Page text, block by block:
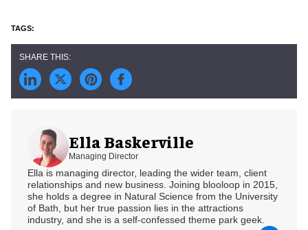
Ella Baskerville
Managing Director
Ella is managing director, leading the wider team, client
relationships and new business. Joining blooloop in 2015,
she holds a degree in Natural Science from the University
of Bath, but her true passion lies in the attractions
industry, and she is a self-confessed theme park geek.